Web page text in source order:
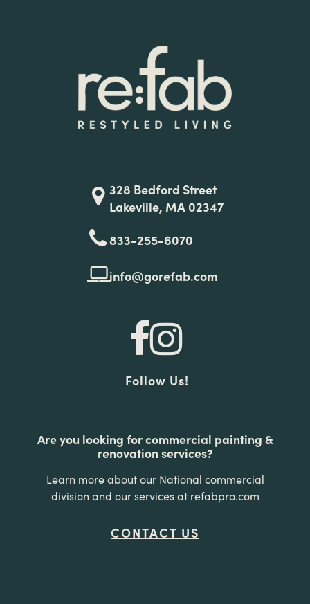
328 Bedford Street
Lakeville, MA 02347
833-255-6070
info@gorefab.com
Follow Us!
Are you looking for commercial painting &
renovation services?
Learn more about our National commercial
division and our services at refabpro.com
CONTACT US